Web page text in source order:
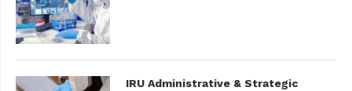
IRU Administrative & Strategic